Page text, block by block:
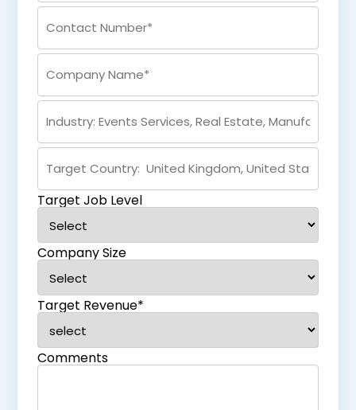
Target Job Level
Company Size
Target Revenue*
Comments